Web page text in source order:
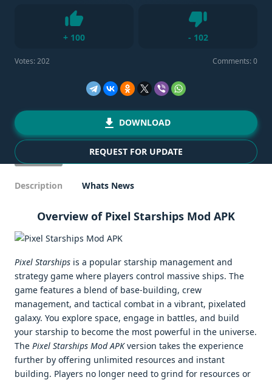
+ 100
Like
- 102Dislike
Votes:202 Comments: 0
DOWNLOAD
REQUEST FOR UPDATE
Description Whats News
Overview of Pixel Starships Mod APK
Pixel Starships is a popular starship management and
strategy game where players control massive ships. The
game features a blend of base-building, crew
management, and tactical combat in a vibrant, pixelated
galaxy. You explore space, engage in battles, and build
your starship to become the most powerful in the universe.
The Pixel Starships Mod APKversion takes the experience
further by offering unlimited resources and instant
building. Players no longer need to grind for resources or